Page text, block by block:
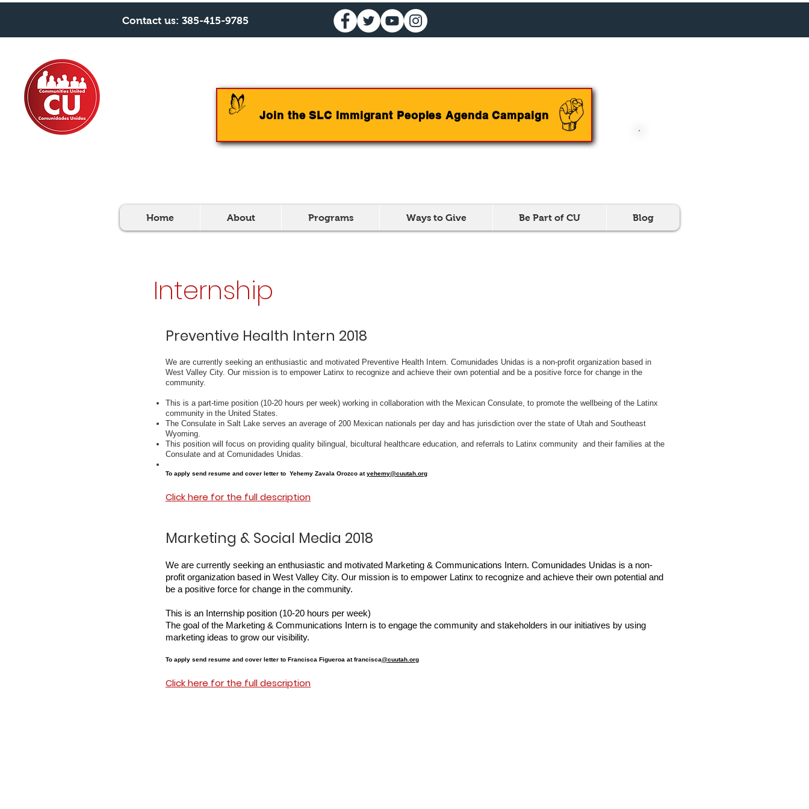
Contact us: 385-415-9785
Join the SLC Immigrant Peoples Agenda Campaign
Home About Programs Ways to Give Be Part of CU Blog
Internship
Preventive Health Intern 2018
We are currently seeking an enthusiastic and motivated Preventive Health Intern. Comunidades Unidas is a non-profit organization based in
West Valley City. Our mission is to empower Latinx to recognize and achieve their own potential and be a positive force for change in the
community.
This is a part-time position (10-20 hours per week) working in collaboration with the Mexican Consulate, to promote the wellbeing of the Latinx
community in the United States.
The Consulate in Salt Lake serves an average of 200 Mexican nationals per day and has jurisdiction over the state of Utah and Southeast
Wyoming.
This position will focus on providing quality bilingual, bicultural healthcare education, and referrals to Latinx community and their families at the
Consulate and at Comunidades Unidas.
To apply send resume and cover letter to Yehemy Zavala Orozco atyehemy@cuutah.org
Click here for the full description
Marketing & Social Media 2018
We are currently seeking an enthusiastic and motivated Marketing & Communications Intern. Comunidades Unidas is a non-
profit organization based in West Valley City. Our mission is to empower Latinx to recognize and achieve their own potential and
be a positive force for change in the community.
This is an Internship position (10-20 hours per week)
The goal of the Marketing & Communications Intern is to engage the community and stakeholders in our initiatives by using
marketing ideas to grow our visibility.
To apply send resume and cover letter to Francisca Figueroa at francisca@cuutah.org
Click here for the full description